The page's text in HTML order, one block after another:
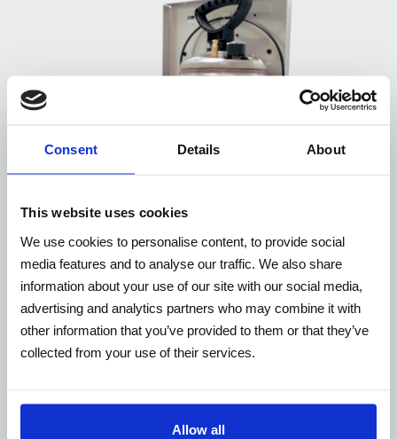
Consent Details About
This website uses cookies
We use cookies to personalise content, to provide social
media features and to analyse our traffic. We also share
information about your use of our site with our social media,
advertising and analytics partners who may combine it with
other information that you’ve provided to them or that they’ve
collected from your use of their services.
Allow all
WP10EX / WP10EXUL